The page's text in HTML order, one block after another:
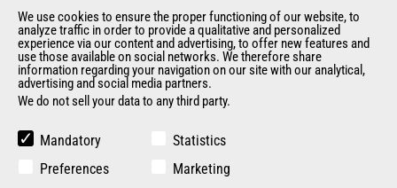
General Terms and Conditions of Sale
Manitou Ethics charter
OUR OTHER SITES
Manitou Group
Used Manitou Machines
We use cookies to ensure the proper functioning of our website, to
analyze traffic in order to provide a qualitative and personalized
experience via our content and advertising, to offer new features and
use those available on social networks. We therefore share
information regarding your navigation on our site with our analytical,
advertising and social media partners.
We do not sell your data to any third party.
Mandatory
Statistics
Preferences
Marketing